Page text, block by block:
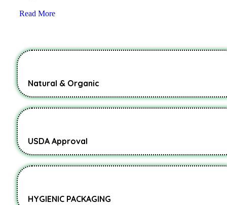
Read More
Natural & Organic
USDA Approval
HYGIENIC PACKAGING